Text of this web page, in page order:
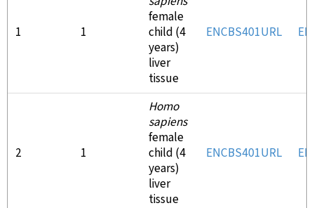
1 1
female
child (4
years)
liver
tissue
ENCBS401URL
2 1
Homo
sapiens
female
child (4
years)
liver
tissue
ENCBS401URL